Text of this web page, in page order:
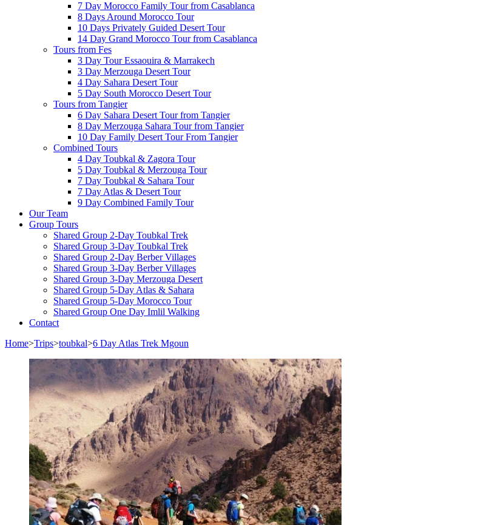
7 Day Morocco Family Tour from Casablanca
8 Days Around Morocco Tour
10 Days Privately Guided Desert Tour
14 Day Grand Morocco Tour from Casablanca
Tours from Fes
3 Day Tour Essaouira & Marrakech
3 Day Merzouga Desert Tour
4 Day Sahara Desert Tour
5 Day South Morocco Desert Tour
Tours from Tangier
6 Day Sahara Desert Tour from Tangier
8 Day Merzouga Sahara Tour from Tangier
10 Day Family Desert Tour From Tangier
Combined Tours
4 Day Toubkal & Zagora Tour
5 Day Toubkal & Merzouga Tour
7 Day Toubkal & Sahara Tour
7 Day Atlas & Desert Tour
9 Day Combined Family Tour
Our Team
Group Tours
Shared Group 2-Day Toubkal Trek
Shared Group 3-Day Toubkal Trek
Shared Group 2-Day Berber Villages
Shared Group 3-Day Berber Villages
Shared Group 3-Day Merzouga Desert
Shared Group 5-Day Atlas & Sahara
Shared Group 5-Day Morocco Tour
Shared Group One Day Imlil Walking
Contact
Home>Trips>toubkal>6 Day Atlas Trek Mgoun